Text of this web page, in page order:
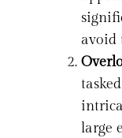
avoid
large